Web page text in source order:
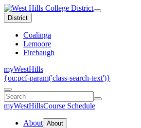
District
Coalinga
Lemoore
Firebaugh
myWestHills
{ou:pcf-param('class-search-text')}
myWestHillsCourse Schedule
About About